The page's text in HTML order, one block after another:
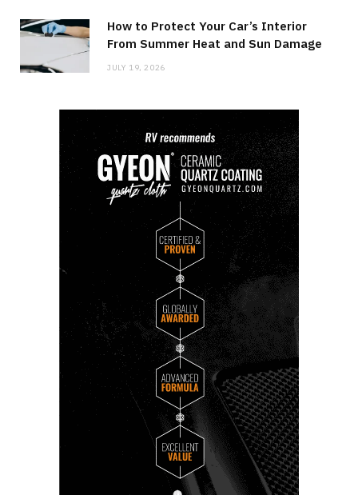
How to Protect Your Car’s Interior
From Summer Heat and Sun Damage
JULY 19, 2026